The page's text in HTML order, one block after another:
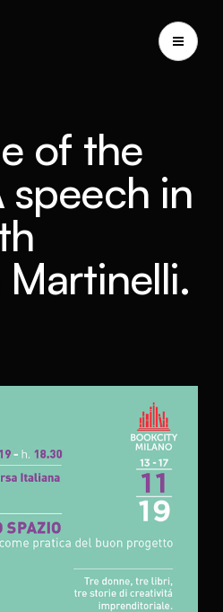
of the
speech in
Martinelli.